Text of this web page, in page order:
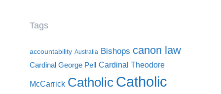
Tags
accountability Australia Bishops canon law
Cardinal George Pell Cardinal Theodore
McCarrick Catholic Catholic